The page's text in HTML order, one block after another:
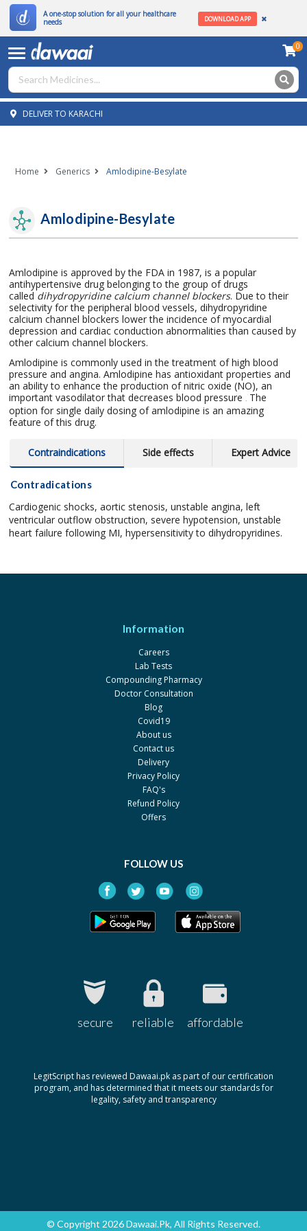
A one-stop solution for all your healthcare
needs
DOWNLOAD APP
0
DELIVER TO KARACHI
Home Generics Amlodipine-Besylate
Amlodipine-Besylate
Amlodipine is approved by the FDA in 1987, is a popular
antihypertensive drug belonging to the group of drugs
called dihydropyridine calcium channel blockers. Due to their
selectivity for the peripheral blood vessels, dihydropyridine
calcium channel blockers lower the incidence of myocardial
depression and cardiac conduction abnormalities than caused by
other calcium channel blockers.
Amlodipine is commonly used in the treatment of high blood
pressure and angina. Amlodipine has antioxidant properties and
an ability to enhance the production of nitric oxide (NO), an
important vasodilator that decreases blood pressure. The
option for single daily dosing of amlodipine is an amazing
feature of this drug.
Contraindications Side effects Expert Advice
Contradications
Cardiogenic shocks, aortic stenosis, unstable angina, left
ventricular outflow obstruction, severe hypotension, unstable
heart failure following MI, hypersensitivity to dihydropyridines.
Information
Careers
Lab Tests
Compounding Pharmacy
Doctor Consultation
Blog
Covid19
About us
Contact us
Delivery
Privacy Policy
FAQ's
Refund Policy
Offers
FOLLOW US
secure reliable affordable
LegitScript has reviewed Dawaai.pk as part of our certification
program, and has determined that it meets our standards for
legality, safety and transparency
© Copyright 2026 Dawaai.pk, All Rights Reserved.